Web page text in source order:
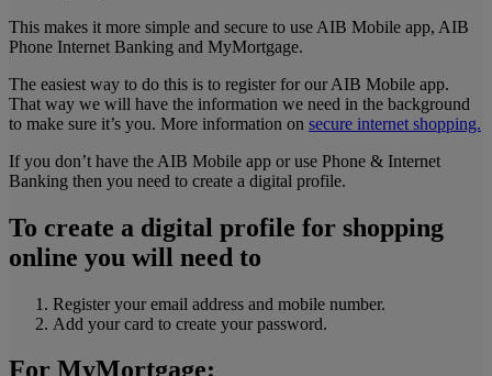
This makes it more simple and secure to use AIB Mobile app, AIB
Phone Internet Banking and MyMortgage.
The easiest way to do this is to register for our AIB Mobile app.
That way we will have the information we need in the background
to make sure it’s you. More information on secure internet shopping.
If you don’t have the AIB Mobile app or use Phone & Internet
Banking then you need to create a digital profile.
To create a digital profile for shopping
online you will need to
Register your email address and mobile number.
Add your card to create your password.
For MyMortgage: